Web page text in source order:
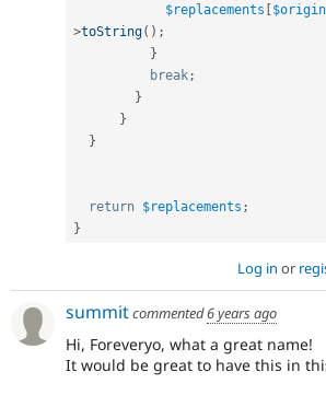
$replacements [
>toString( ) ;
}
break;
}
}
}
return $replacements ;
}
Log in or
summitcommented6 years ago
Hi, Foreveryo, what a great name!
It would be great to have this in